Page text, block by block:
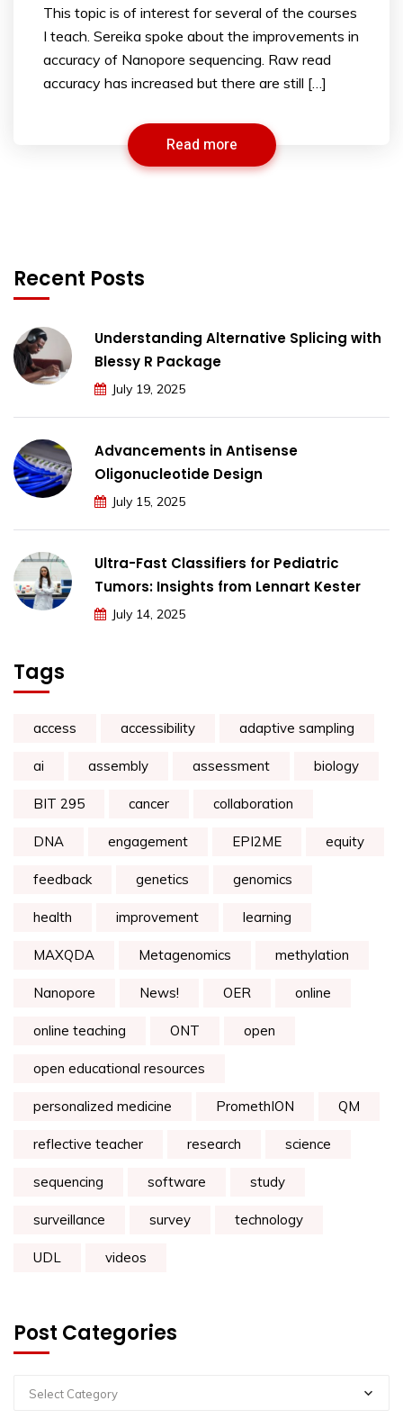
This topic is of interest for several of the courses
I teach. Sereika spoke about the improvements in
accuracy of Nanopore sequencing. Raw read
accuracy has increased but there are still […]
Read more
Recent Posts
Understanding Alternative Splicing with
Blessy R Package
July 19, 2025
Advancements in Antisense
Oligonucleotide Design
July 15, 2025
Ultra-Fast Classifiers for Pediatric
Tumors: Insights from Lennart Kester
July 14, 2025
Tags
access accessibility adaptive sampling
ai assembly assessment biology
BIT 295 cancer collaboration
DNA engagement EPI2ME equity
feedback genetics genomics
health improvement learning
MAXQDA Metagenomics methylation
Nanopore News! OER online
online teaching ONT open
open educational resources
personalized medicine PromethION QM
reflective teacher research science
sequencing software study
surveillance survey technology
UDL videos
Post Categories
Select Category